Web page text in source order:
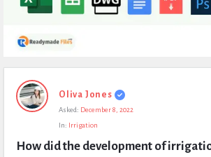
Expert
Civil
Questions
Oliva Jones
Asked: December 8, 2022
In: Irrigation
How did the development of